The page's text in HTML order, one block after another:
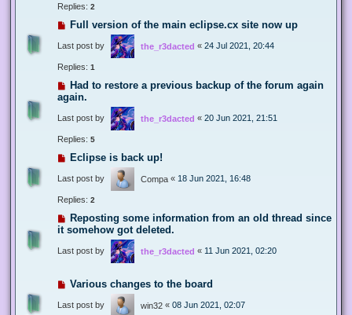
Replies: 2
Full version of the main eclipse.cx site now up
Last post by the_r3dacted « 24 Jul 2021, 20:44
Replies: 1
Had to restore a previous backup of the forum again
again.
Last post by the_r3dacted « 20 Jun 2021, 21:51
Replies: 5
Eclipse is back up!
Last post by Compa « 18 Jun 2021, 16:48
Replies: 2
Reposting some information from an old thread since
it somehow got deleted.
Last post by the_r3dacted « 11 Jun 2021, 02:20
Various changes to the board
Last post by win32 « 08 Jun 2021, 02:07